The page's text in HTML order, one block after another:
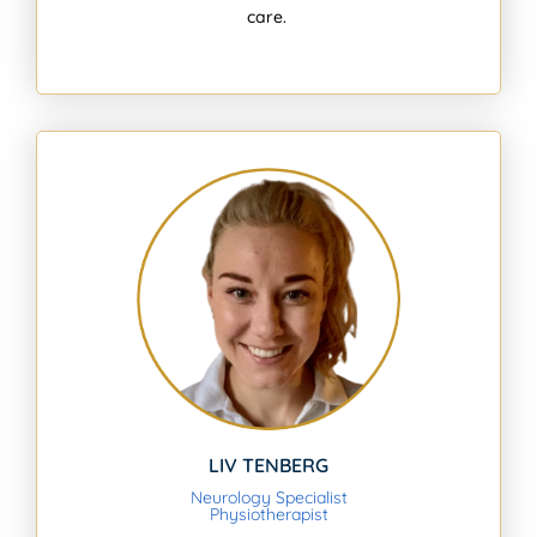
care.
LIV TENBERG
Neurology Specialist
Physiotherapist